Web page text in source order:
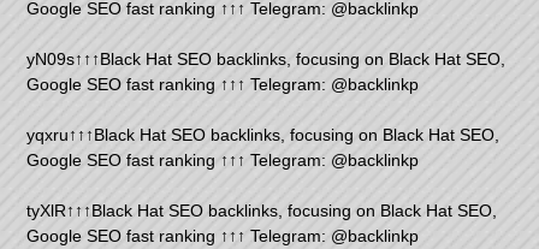
Google SEO fast ranking ↑↑↑ Telegram: @backlinkp
yN09s↑↑↑Black Hat SEO backlinks, focusing on Black Hat SEO,
Google SEO fast ranking ↑↑↑ Telegram: @backlinkp
yqxru↑↑↑Black Hat SEO backlinks, focusing on Black Hat SEO,
Google SEO fast ranking ↑↑↑ Telegram: @backlinkp
tyXlR↑↑↑Black Hat SEO backlinks, focusing on Black Hat SEO,
Google SEO fast ranking ↑↑↑ Telegram: @backlinkp